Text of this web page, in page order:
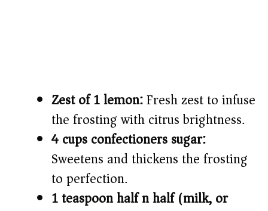
Zest of 1 lemon:Fresh zest to infuse
the frosting with citrus brightness.
4 cups confectioners sugar:
Sweetens and thickens the frosting
to perfection.
1 teaspoon half n half (milk, or